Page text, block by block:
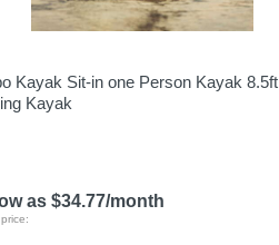
Kayak Sit-in one Person Kayak 8.5ft
Kayak
as $34.77/month